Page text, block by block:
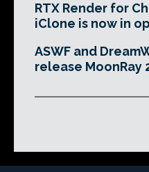
RTX Render for
iClone is now in
ASWF and
release MoonRay